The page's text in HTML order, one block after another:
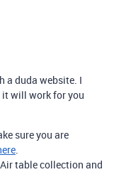
a duda website. I
it will work for you
sure you are
.
table collection and